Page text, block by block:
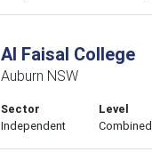
Al Faisal College
Auburn NSW
Sector
Independent
Level
Combined